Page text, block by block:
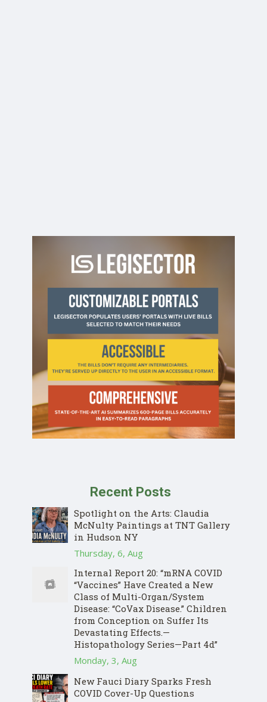
Recent Posts
Spotlight on the Arts: Claudia
McNulty Paintings at TNT Gallery
in Hudson NY
Thursday, 6, Aug
Internal Report 20: “mRNA COVID
“Vaccines” Have Created a New
Class of Multi-Organ/System
Disease: “CoVax Disease.” Children
from Conception on Suffer Its
Devastating Effects.—
Histopathology Series—Part 4d”
Monday, 3, Aug
New Fauci Diary Sparks Fresh
COVID Cover-Up Questions